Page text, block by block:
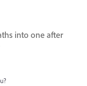
into one after